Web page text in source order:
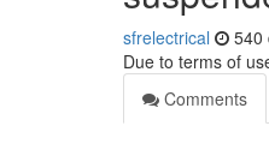
sfrelectrical 540
Due to terms of
Comments